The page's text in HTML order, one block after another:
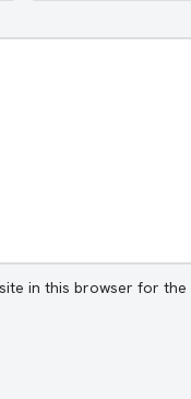
in this browser for the